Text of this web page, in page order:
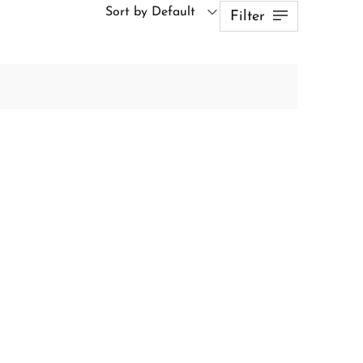
Sort by Default Filter